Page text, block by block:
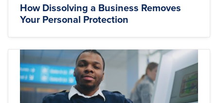
How Dissolving a Business Removes
Your Personal Protection